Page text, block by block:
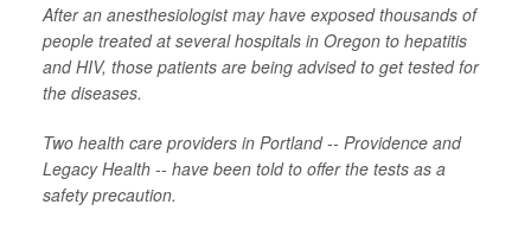
After an anesthesiologist may have exposed thousands of
people treated at several hospitals in Oregon to hepatitis
and HIV, those patients are being advised to get tested for
the diseases.
Two health care providers in Portland -- Providence and
Legacy Health -- have been told to offer the tests as a
safety precaution.